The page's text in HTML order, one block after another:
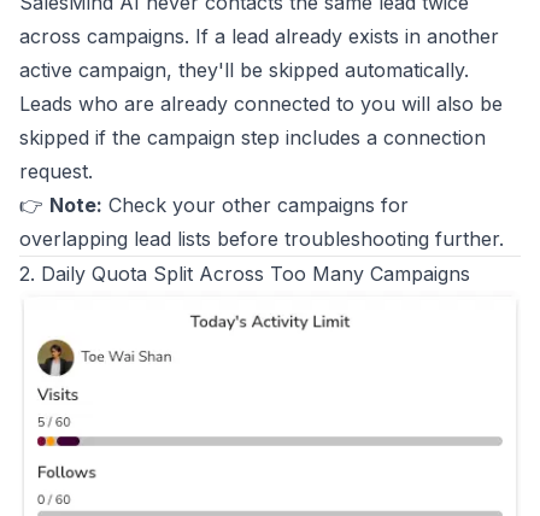
across campaigns. If a lead already exists in another
active campaign, they'll be skipped automatically.
Leads who are already connected to you will also be
skipped if the campaign step includes a connection
request.
👉 Note: Check your other campaigns for
overlapping lead lists before troubleshooting further.
2. Daily Quota Split Across Too Many Campaigns